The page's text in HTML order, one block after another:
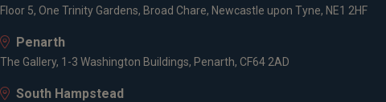
Floor 5, One Trinity Gardens, Broad Chare, Newcastle upon Tyne, NE1 2HF
Penarth
The Gallery, 1-3 Washington Buildings, Penarth, CF64 2AD
South Hampstead